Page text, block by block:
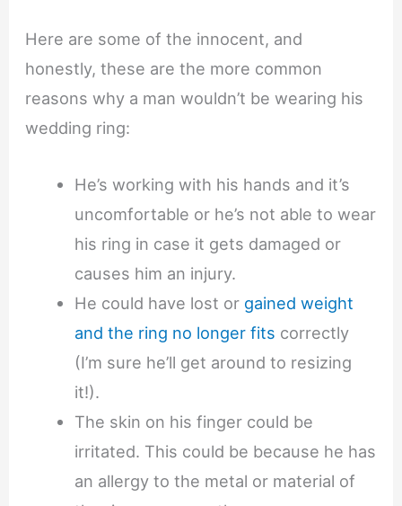
Here are some of the innocent, and
honestly, these are the more common
reasons why a man wouldn’t be wearing his
wedding ring:
He’s working with his hands and it’s
uncomfortable or he’s not able to wear
his ring in case it gets damaged or
causes him an injury.
He could have lost or gained weight
and the ring no longer fits correctly
(I’m sure he’ll get around to resizing
it!).
The skin on his finger could be
irritated. This could be because he has
an allergy to the metal or material of